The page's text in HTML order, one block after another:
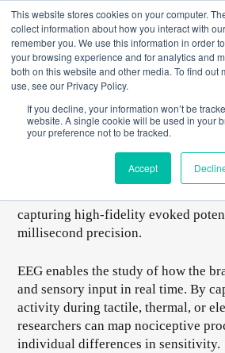
This website stores cookies on your computer.
collect information about how you interact with
remember you. We use this information in order
your browsing experience and for analytics and
both on this website and other media. To find out
use, see our Privacy Policy.
If you decline, your information won’t be
website. A single cookie will be used in your
your preference not to be tracked.
Accept
content
(QST)
Event-related potentials (ERPs)
locked insights into how the brain
cognitive, and emotional stimuli.
capturing high-fidelity evoked
millisecond precision.
EEG enables the study of how the
and sensory input in real time. By
activity during tactile, thermal, or
researchers can map nociceptive
individual differences in sensitivity.